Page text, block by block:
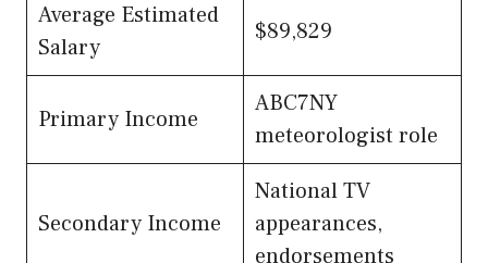
Average Estimated
Salary
$89,829
Primary Income
ABC7NY
meteorologist role
Secondary Income
National TV
appearances,
endorsements